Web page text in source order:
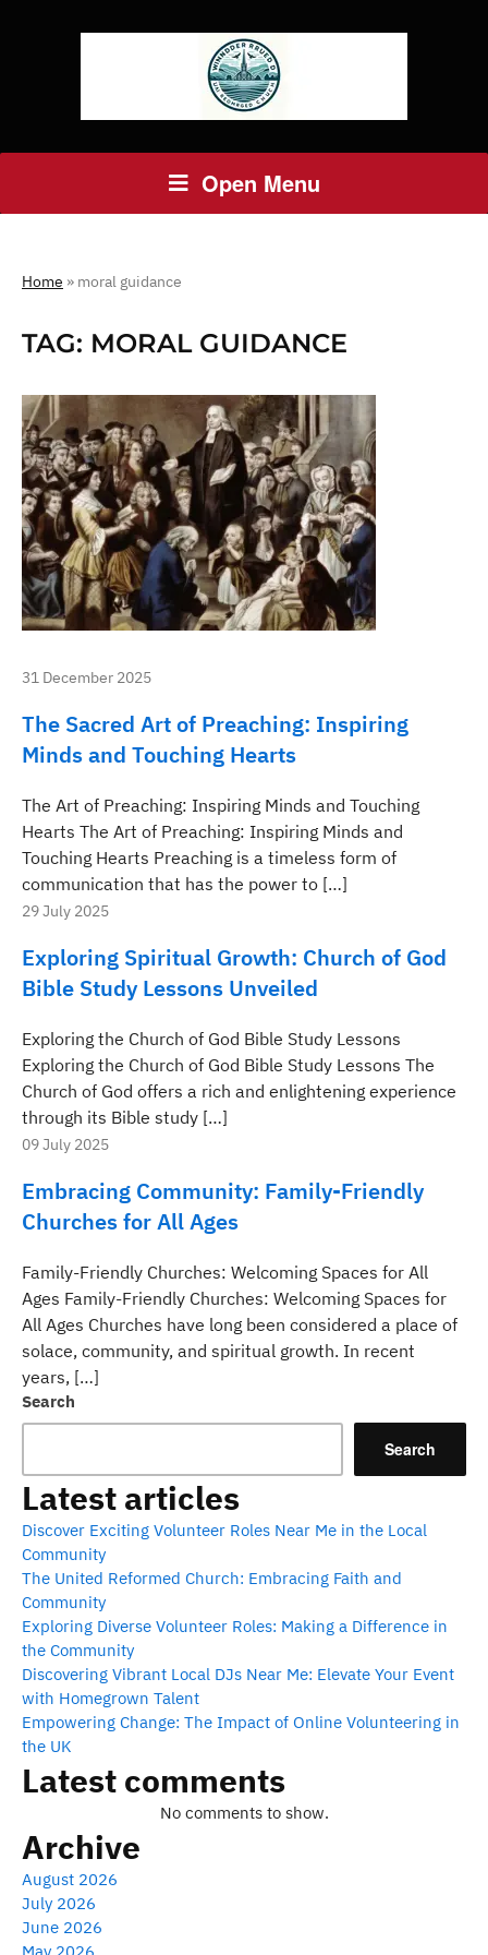
Open Menu
Home » moral guidance
TAG: MORAL GUIDANCE
31 December 2025
The Sacred Art of Preaching: Inspiring
Minds and Touching Hearts
The Art of Preaching: Inspiring Minds and Touching
Hearts The Art of Preaching: Inspiring Minds and
Touching Hearts Preaching is a timeless form of
communication that has the power to […]
29 July 2025
Exploring Spiritual Growth: Church of God
Bible Study Lessons Unveiled
Exploring the Church of God Bible Study Lessons
Exploring the Church of God Bible Study Lessons The
Church of God offers a rich and enlightening experience
through its Bible study […]
09 July 2025
Embracing Community: Family-Friendly
Churches for All Ages
Family-Friendly Churches: Welcoming Spaces for All
Ages Family-Friendly Churches: Welcoming Spaces for
All Ages Churches have long been considered a place of
solace, community, and spiritual growth. In recent
years, […]
Search
Search
Latest articles
Discover Exciting Volunteer Roles Near Me in the Local
Community
The United Reformed Church: Embracing Faith and
Community
Exploring Diverse Volunteer Roles: Making a Difference in
the Community
Discovering Vibrant Local DJs Near Me: Elevate Your Event
with Homegrown Talent
Empowering Change: The Impact of Online Volunteering in
the UK
Latest comments
No comments to show.
Archive
August 2026
July 2026
June 2026
May 2026